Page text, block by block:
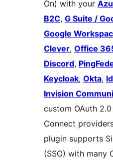
On) with your
B2C, G Suite /
Google
Clever, Office
Discord,
Keycloak, Okta,
Invision
custom OAuth
Connect
plugin supports
(SSO) with many